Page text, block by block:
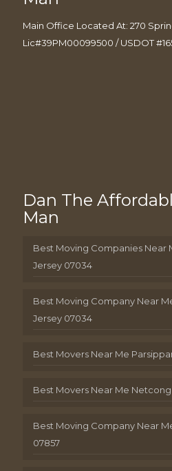
Main Office Located At: 270
Lic#39PM00099500 / USDOT
Dan The
Man
Best Moving Companies Near
Jersey 07034
Best Moving Company Near
Jersey 07034
Best Movers Near Me
Best Movers Near Me
Best Moving Company Near
07857